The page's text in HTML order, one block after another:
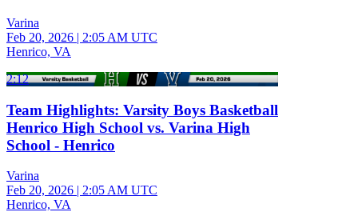
Varina
Feb 20, 2026 | 2:05 AM UTC
Henrico, VA
2:12
Team Highlights: Varsity Boys Basketball
Henrico High School vs. Varina High
School - Henrico
Varina
Feb 20, 2026 | 2:05 AM UTC
Henrico, VA